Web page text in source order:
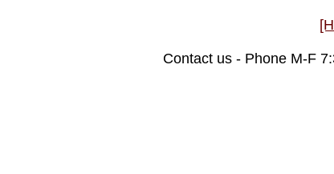
Contact us - Phone M-F